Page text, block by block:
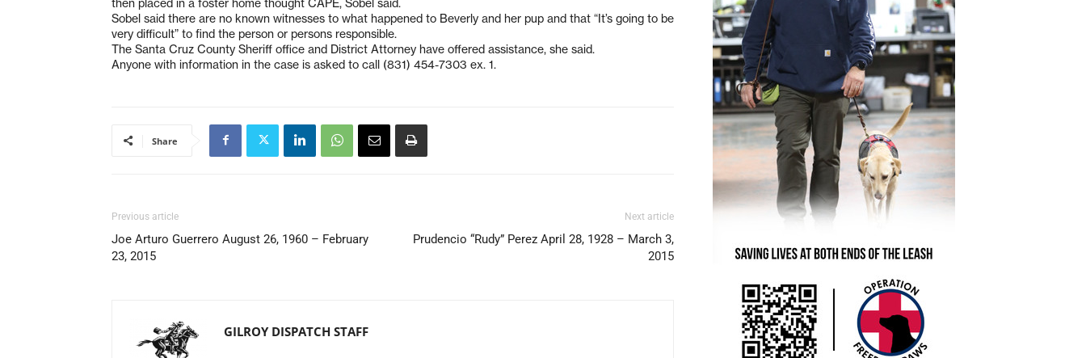
then placed in a foster home thought CAPE, Sobel said.
Sobel said there are no known witnesses to what happened to Beverly and her pup and that “It’s going to be
very difficult” to find the person or persons responsible.
The Santa Cruz County Sheriff office and District Attorney have offered assistance, she said.
Anyone with information in the case is asked to call (831) 454-7303 ex. 1.
Share
Previous article
Joe Arturo Guerrero August 26, 1960 – February
23, 2015
Next article
Prudencio “Rudy” Perez April 28, 1928 – March 3,
2015
GILROY DISPATCH STAFF